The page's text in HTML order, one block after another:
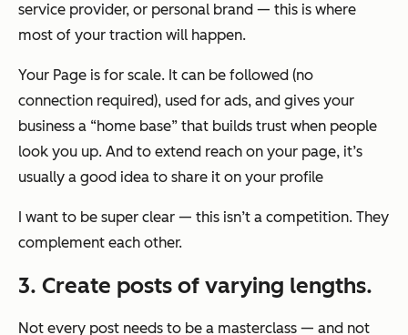
service provider, or personal brand — this is where
most of your traction will happen.
Your Page is for scale. It can be followed (no
connection required), used for ads, and gives your
business a “home base” that builds trust when people
look you up. And to extend reach on your page, it’s
usually a good idea to share it on your profile
I want to be super clear — this isn’t a competition. They
complement each other.
3. Create posts of varying lengths.
Not every post needs to be a masterclass — and not